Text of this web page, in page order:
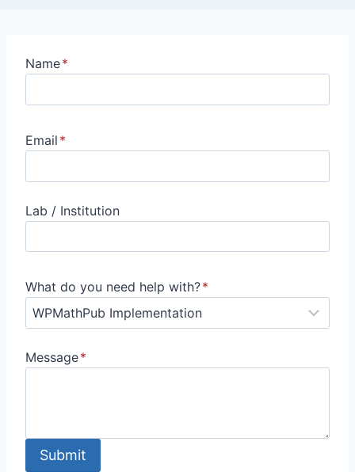
Name*
Email *
Lab / Institution
What do you need help with?*
Message*
Submit